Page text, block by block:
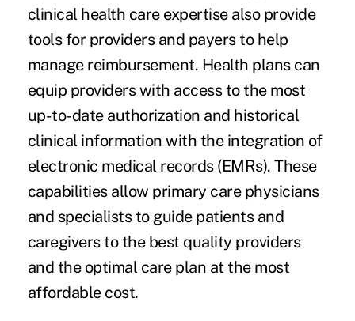
clinical health care expertise also provide
tools for providers and payers to help
manage reimbursement. Health plans can
equip providers with access to the most
up-to-date authorization and historical
clinical information with the integration of
electronic medical records (EMRs). These
capabilities allow primary care physicians
and specialists to guide patients and
caregivers to the best quality providers
and the optimal care plan at the most
affordable cost.